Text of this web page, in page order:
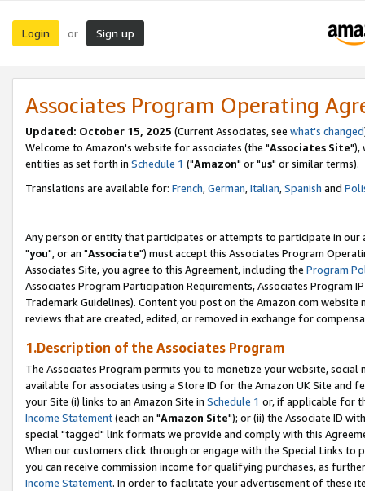
Login or Sign up
Associates Program Operating
Updated: October 15, 2025 (Current Associates, see what's changed
Welcome to Amazon's website for associates (the "Associates Site"),
entities as set forth in Schedule 1 ("Amazon" or "us" or similar terms).
Translations are available for: French,German,Italian,Spanish and
Any person or entity that participates or attempts to participate in our
"you", or an "Associate") must accept this Associates Program
Associates Site, you agree to this Agreement, including the Program
Associates Program Participation Requirements, Associates Program
Trademark Guidelines). Content you post on the Amazon.com
reviews that are created, edited, or removed in exchange for
1.Description of the Associates Program
The Associates Program permits you to monetize your website,
available for associates using a Store ID for the Amazon UK Site and
your Site (i) links to an Amazon Site in Schedule 1 or, if applicable for
Income Statement(each an "Amazon Site"); or (ii) the Associate ID
special "tagged" link formats we provide and comply with this
When our customers click through or engage with the Special Links
you can receive commission income for qualifying purchases, as
Income Statement. In order to facilitate your advertisement of these